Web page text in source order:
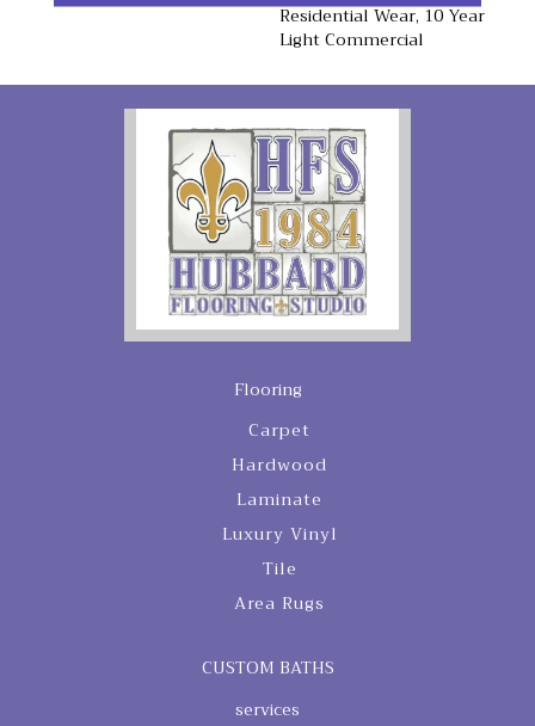
Residential Wear, 10 Year
Light Commercial
Flooring
Carpet
Hardwood
Laminate
Luxury Vinyl
Tile
Area Rugs
CUSTOM BATHS
services